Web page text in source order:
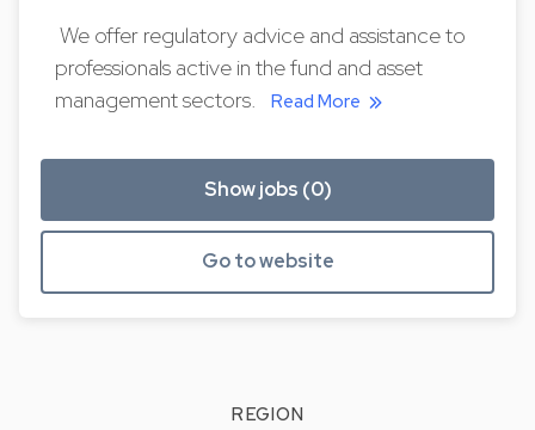
We offer regulatory advice and assistance to
professionals active in the fund and asset
management sectors.Read More
Show jobs (0)
Go to website
REGION